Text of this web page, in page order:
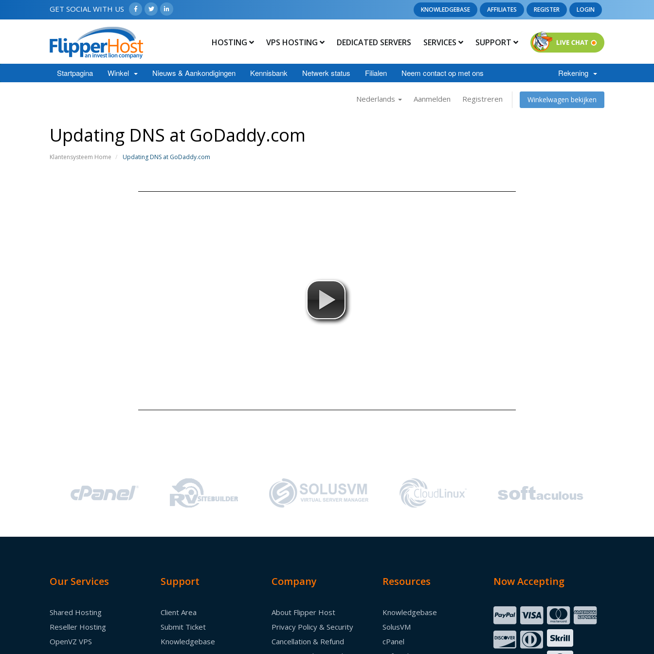
GET SOCIAL WITH US KNOWLEDGEBASE AFFILIATES REGISTER LOGIN
HOSTING VPS HOSTING DEDICATED SERVERS SERVICES SUPPORT
Startpagina Winkel Nieuws & Aankondigingen Kennisbank Netwerk status Filialen Neem contact op met ons Rekening
Nederlands Aanmelden Registreren Winkelwagen bekijken
Updating DNS at GoDaddy.com
Klantensysteem Home Updating DNS at GoDaddy.com
Our Services
Shared Hosting
Reseller Hosting
OpenVZ VPS
Support
Client Area
Submit Ticket
Knowledgebase
Company
About Flipper Host
Privacy Policy & Security
Cancellation & Refund
Resources
Knowledgebase
SolusVM
cPanel
Now Accepting